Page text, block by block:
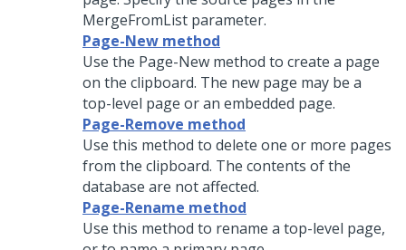
MergeFromList parameter.
Page-New method
Use the Page-New method to create a page
on the clipboard. The new page may be a
top-level page or an embedded page.
Page-Remove method
Use this method to delete one or more pages
from the clipboard. The contents of the
database are not affected.
Page-Rename method
Use this method to rename a top-level page,